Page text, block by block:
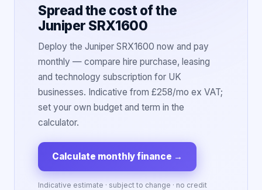
Spread the cost of the
Juniper SRX1600
Deploy the Juniper SRX1600 now and pay
monthly — compare hire purchase, leasing
and technology subscription for UK
businesses. Indicative from £258/mo ex VAT;
set your own budget and term in the
calculator.
Calculate monthly finance →
Indicative estimate · subject to change · no credit